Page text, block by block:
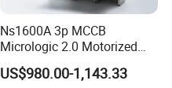
Ns1600A 3p MCCB
Micrologic 2.0 Motorized
Electrically Operated
Molded Case Circuit Breaker
US$980.00-1,143.33